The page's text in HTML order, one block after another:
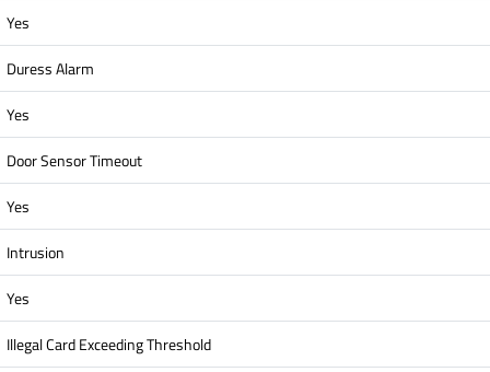
Yes
Duress Alarm
Yes
Door Sensor Timeout
Yes
Intrusion
Yes
Illegal Card Exceeding Threshold